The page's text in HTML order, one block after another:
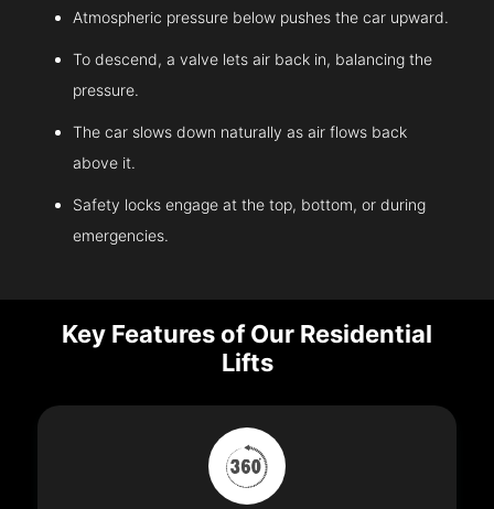
Atmospheric pressure below pushes the car upward.
To descend, a valve lets air back in, balancing the
pressure.
The car slows down naturally as air flows back
above it.
Safety locks engage at the top, bottom, or during
emergencies.
Key Features of Our Residential
Lifts